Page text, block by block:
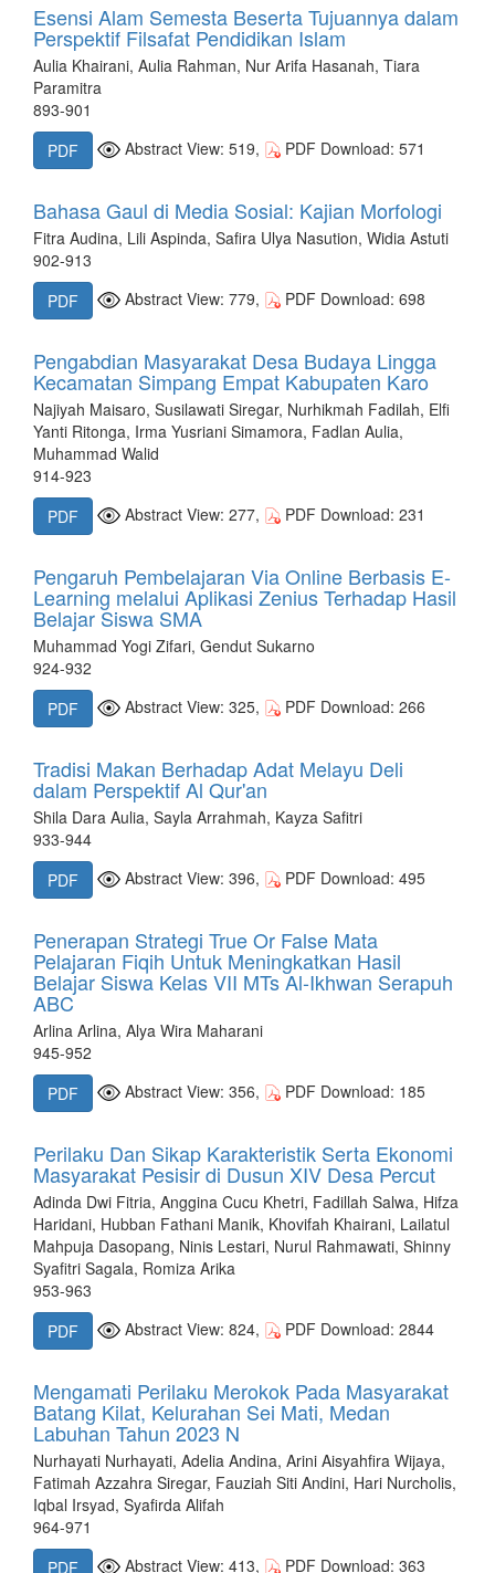
Esensi Alam Semesta Beserta Tujuannya dalam
Perspektif Filsafat Pendidikan Islam
Aulia Khairani, Aulia Rahman, Nur Arifa Hasanah, Tiara
Paramitra
893-901
PDF
Abstract View: 519, PDF Download: 571
Bahasa Gaul di Media Sosial: Kajian Morfologi
Fitra Audina, Lili Aspinda, Safira Ulya Nasution, Widia Astuti
902-913
PDF
Abstract View: 779, PDF Download: 698
Pengabdian Masyarakat Desa Budaya Lingga
Kecamatan Simpang Empat Kabupaten Karo
Najiyah Maisaro, Susilawati Siregar, Nurhikmah Fadilah, Elfi
Yanti Ritonga, Irma Yusriani Simamora, Fadlan Aulia,
Muhammad Walid
914-923
PDF
Abstract View: 277, PDF Download: 231
Pengaruh Pembelajaran Via Online Berbasis E-
Learning melalui Aplikasi Zenius Terhadap Hasil
Belajar Siswa SMA
Muhammad Yogi Zifari, Gendut Sukarno
924-932
PDF
Abstract View: 325, PDF Download: 266
Tradisi Makan Berhadap Adat Melayu Deli
dalam Perspektif Al Qur'an
Shila Dara Aulia, Sayla Arrahmah, Kayza Safitri
933-944
PDF
Abstract View: 396, PDF Download: 495
Penerapan Strategi True Or False Mata
Pelajaran Fiqih Untuk Meningkatkan Hasil
Belajar Siswa Kelas VII MTs Al-Ikhwan Serapuh
ABC
Arlina Arlina, Alya Wira Maharani
945-952
PDF
Abstract View: 356, PDF Download: 185
Perilaku Dan Sikap Karakteristik Serta Ekonomi
Masyarakat Pesisir di Dusun XIV Desa Percut
Adinda Dwi Fitria, Anggina Cucu Khetri, Fadillah Salwa, Hifza
Haridani, Hubban Fathani Manik, Khovifah Khairani, Lailatul
Mahpuja Dasopang, Ninis Lestari, Nurul Rahmawati, Shinny
Syafitri Sagala, Romiza Arika
953-963
PDF
Abstract View: 824, PDF Download: 2844
Mengamati Perilaku Merokok Pada Masyarakat
Batang Kilat, Kelurahan Sei Mati, Medan
Labuhan Tahun 2023 N
Nurhayati Nurhayati, Adelia Andina, Arini Aisyahfira Wijaya,
Fatimah Azzahra Siregar, Fauziah Siti Andini, Hari Nurcholis,
Iqbal Irsyad, Syafirda Alifah
964-971
PDF
Abstract View: 413, PDF Download: 363